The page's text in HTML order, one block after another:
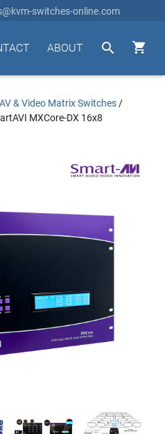
switches-online.com


ABOUT
AV & Video Matrix Switches /
MXCore-DX 16x8